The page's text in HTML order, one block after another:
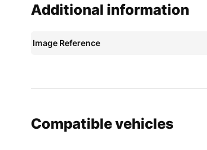
Additional information
Image Reference
Compatible vehicles